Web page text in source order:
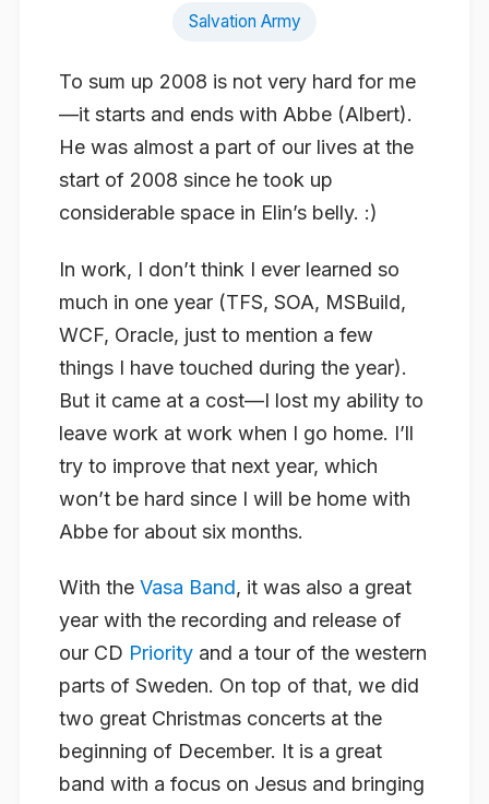
Salvation Army
To sum up 2008 is not very hard for me
—it starts and ends with Abbe (Albert).
He was almost a part of our lives at the
start of 2008 since he took up
considerable space in Elin’s belly. :)
In work, I don’t think I ever learned so
much in one year (TFS, SOA, MSBuild,
WCF, Oracle, just to mention a few
things I have touched during the year).
But it came at a cost—I lost my ability to
leave work at work when I go home. I’ll
try to improve that next year, which
won’t be hard since I will be home with
Abbe for about six months.
With the Vasa Band, it was also a great
year with the recording and release of
our CD Priority and a tour of the western
parts of Sweden. On top of that, we did
two great Christmas concerts at the
beginning of December. It is a great
band with a focus on Jesus and bringing